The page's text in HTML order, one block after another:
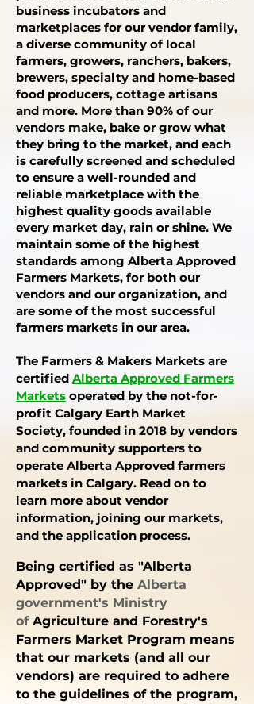
business incubators and
marketplaces for our vendor family,
a diverse community of local
farmers, growers, ranchers, bakers,
brewers, specialty and home-based
food producers, cottage artisans
and more. More than 90% of our
vendors make, bake or grow what
they bring to the market, and each
is carefully screened and scheduled
to ensure a well-rounded and
reliable marketplace with the
highest quality goods available
every market day, rain or shine. We
maintain some of the highest
standards among Alberta Approved
Farmers Markets, for both our
vendors and our organization, and
are some of the most successful
farmers markets in our area.
The Farmers & Makers Markets are
certified Alberta Approved Farmers
Markets operated by the not-for-
profit Calgary Earth Market
Society, founded in 2018 by vendors
and community supporters to
operate Alberta Approved farmers
markets in Calgary. Read on to
learn more about vendor
information, joining our markets,
and the application process.
Being certified as "Alberta
Approved" by the Alberta
government's Ministry
of Agriculture and Forestry's
Farmers Market Program means
that our markets (and all our
vendors) are required to adhere
to the guidelines of the program,